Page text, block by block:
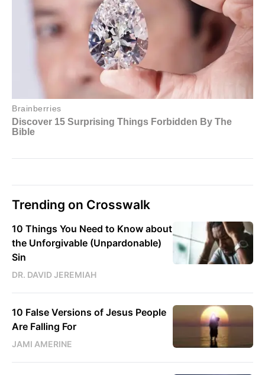
Trending on Crosswalk
10 Things You Need to Know about
the Unforgivable (Unpardonable)
Sin
DR. DAVID JEREMIAH
10 False Versions of Jesus People
Are Falling For
JAMI AMERINE